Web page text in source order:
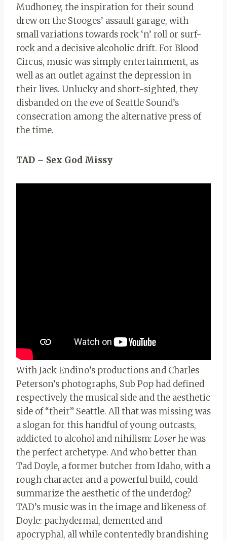
Mudhoney, the inspiration for their sound
drew on the Stooges’ assault garage, with
small variations towards rock ‘n’ roll or surf-
rock and a decisive alcoholic drift. For Blood
Circus, music was simply entertainment, as
well as an outlet against the depression in
their lives. Unlucky and short-sighted, they
disbanded on the eve of Seattle Sound’s
consecration among the alternative press of
the time.
TAD – Sex God Missy
With Jack Endino’s productions and Charles
Peterson’s photographs, Sub Pop had defined
respectively the musical side and the aesthetic
side of “their” Seattle. All that was missing was
a slogan for this handful of young outcasts,
addicted to alcohol and nihilism: Loserhe was
the perfect archetype. And who better than
Tad Doyle, a former butcher from Idaho, with a
rough character and a powerful build, could
summarize the aesthetic of the underdog?
TAD’s music was in the image and likeness of
Doyle: pachydermal, demented and
apocryphal, all while contentedly brandishing